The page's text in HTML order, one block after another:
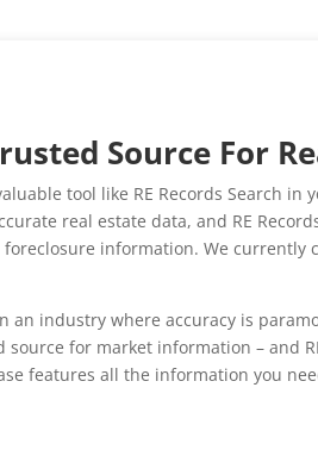
Source For
tool like RE Records Search
real estate data, and RE
information. We currently
an industry where accuracy is
for market information – and
features all the information you